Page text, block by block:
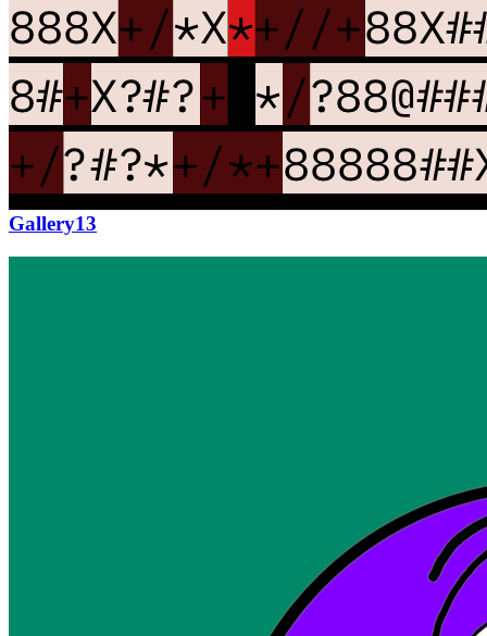
UpdatedJul 4, 2023
Gallery
Gallery13